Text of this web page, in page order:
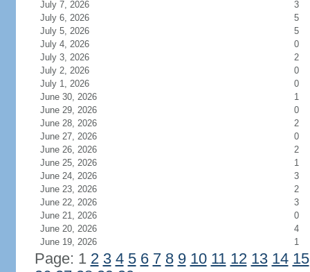
July 7, 2026
3
July 6, 2026
5
July 5, 2026
5
July 4, 2026
0
July 3, 2026
2
July 2, 2026
0
July 1, 2026
0
June 30, 2026
1
June 29, 2026
0
June 28, 2026
2
June 27, 2026
0
June 26, 2026
2
June 25, 2026
1
June 24, 2026
3
June 23, 2026
2
June 22, 2026
3
June 21, 2026
0
June 20, 2026
4
June 19, 2026
1
Page: 1 2 3 4 5 6 7 8 9 10 11 12 13 14 15